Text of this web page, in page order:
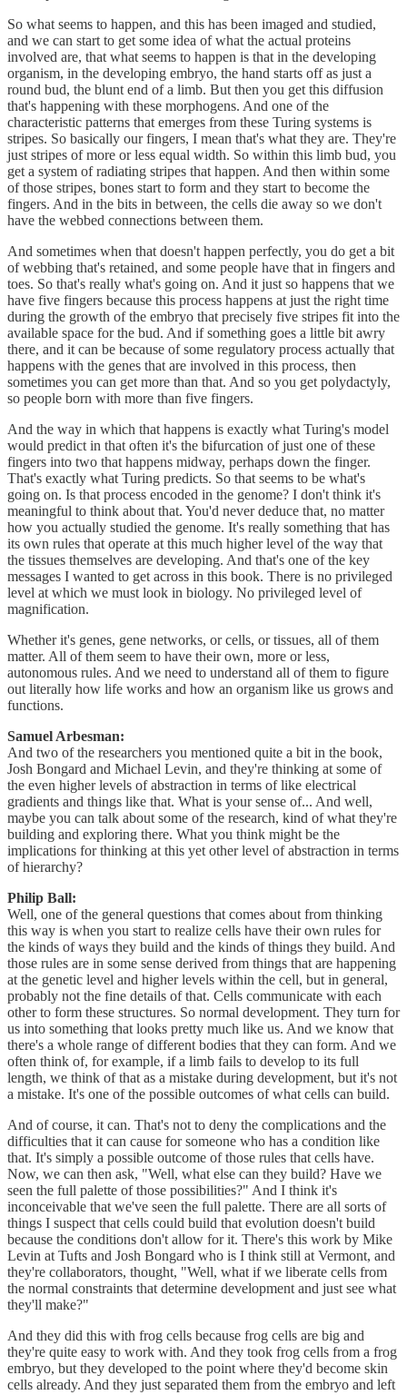
So what seems to happen, and this has been imaged and studied,
and we can start to get some idea of what the actual proteins
involved are, that what seems to happen is that in the developing
organism, in the developing embryo, the hand starts off as just a
round bud, the blunt end of a limb. But then you get this diffusion
that's happening with these morphogens. And one of the
characteristic patterns that emerges from these Turing systems is
stripes. So basically our fingers, I mean that's what they are. They're
just stripes of more or less equal width. So within this limb bud, you
get a system of radiating stripes that happen. And then within some
of those stripes, bones start to form and they start to become the
fingers. And in the bits in between, the cells die away so we don't
have the webbed connections between them.
And sometimes when that doesn't happen perfectly, you do get a bit
of webbing that's retained, and some people have that in fingers and
toes. So that's really what's going on. And it just so happens that we
have five fingers because this process happens at just the right time
during the growth of the embryo that precisely five stripes fit into the
available space for the bud. And if something goes a little bit awry
there, and it can be because of some regulatory process actually that
happens with the genes that are involved in this process, then
sometimes you can get more than that. And so you get polydactyly,
so people born with more than five fingers.
And the way in which that happens is exactly what Turing's model
would predict in that often it's the bifurcation of just one of these
fingers into two that happens midway, perhaps down the finger.
That's exactly what Turing predicts. So that seems to be what's
going on. Is that process encoded in the genome? I don't think it's
meaningful to think about that. You'd never deduce that, no matter
how you actually studied the genome. It's really something that has
its own rules that operate at this much higher level of the way that
the tissues themselves are developing. And that's one of the key
messages I wanted to get across in this book. There is no privileged
level at which we must look in biology. No privileged level of
magnification.
Whether it's genes, gene networks, or cells, or tissues, all of them
matter. All of them seem to have their own, more or less,
autonomous rules. And we need to understand all of them to figure
out literally how life works and how an organism like us grows and
functions.
Samuel Arbesman:
And two of the researchers you mentioned quite a bit in the book,
Josh Bongard and Michael Levin, and they're thinking at some of
the even higher levels of abstraction in terms of like electrical
gradients and things like that. What is your sense of... And well,
maybe you can talk about some of the research, kind of what they're
building and exploring there. What you think might be the
implications for thinking at this yet other level of abstraction in terms
of hierarchy?
Philip Ball:
Well, one of the general questions that comes about from thinking
this way is when you start to realize cells have their own rules for
the kinds of ways they build and the kinds of things they build. And
those rules are in some sense derived from things that are happening
at the genetic level and higher levels within the cell, but in general,
probably not the fine details of that. Cells communicate with each
other to form these structures. So normal development. They turn for
us into something that looks pretty much like us. And we know that
there's a whole range of different bodies that they can form. And we
often think of, for example, if a limb fails to develop to its full
length, we think of that as a mistake during development, but it's not
a mistake. It's one of the possible outcomes of what cells can build.
And of course, it can. That's not to deny the complications and the
difficulties that it can cause for someone who has a condition like
that. It's simply a possible outcome of those rules that cells have.
Now, we can then ask, "Well, what else can they build? Have we
seen the full palette of those possibilities?" And I think it's
inconceivable that we've seen the full palette. There are all sorts of
things I suspect that cells could build that evolution doesn't build
because the conditions don't allow for it. There's this work by Mike
Levin at Tufts and Josh Bongard who is I think still at Vermont, and
they're collaborators, thought, "Well, what if we liberate cells from
the normal constraints that determine development and just see what
they'll make?"
And they did this with frog cells because frog cells are big and
they're quite easy to work with. And they took frog cells from a frog
embryo, but they developed to the point where they'd become skin
cells already. And they just separated them from the embryo and left